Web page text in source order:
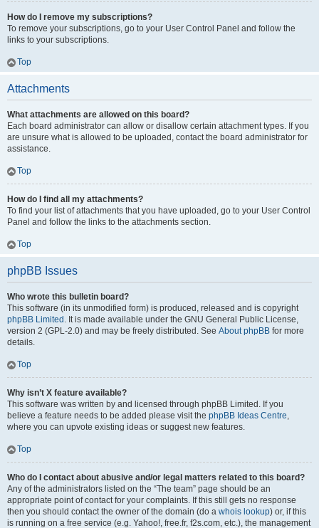
How do I remove my subscriptions?
To remove your subscriptions, go to your User Control Panel and follow the
links to your subscriptions.
Top
Attachments
What attachments are allowed on this board?
Each board administrator can allow or disallow certain attachment types. If you
are unsure what is allowed to be uploaded, contact the board administrator for
assistance.
Top
How do I find all my attachments?
To find your list of attachments that you have uploaded, go to your User Control
Panel and follow the links to the attachments section.
Top
phpBB Issues
Who wrote this bulletin board?
This software (in its unmodified form) is produced, released and is copyright
phpBB Limited . It is made available under the GNU General Public License,
version 2 (GPL-2.0) and may be freely distributed. See About phpBB for more
details.
Top
Why isn’t X feature available?
This software was written by and licensed through phpBB Limited. If you
believe a feature needs to be added please visit the phpBB Ideas Centre,
where you can upvote existing ideas or suggest new features.
Top
Who do I contact about abusive and/or legal matters related to this board?
Any of the administrators listed on the “The team” page should be an
appropriate point of contact for your complaints. If this still gets no response
then you should contact the owner of the domain (do a whois lookup) or, if this
is running on a free service (e.g. Yahoo!, free.fr, f2s.com, etc.), the management